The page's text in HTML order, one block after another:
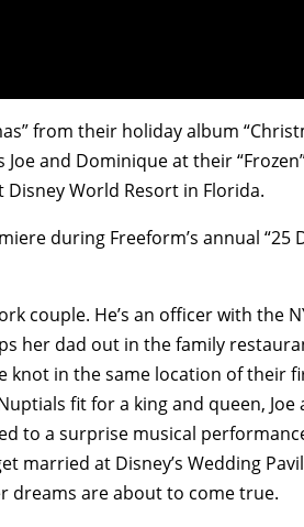
from their holiday album
and Dominique at their
World Resort in Florida.
during Freeform’s annual “25
couple. He’s an officer with the
her dad out in the family
knot in the same location of their
fit for a king and queen, Joe
to a surprise musical
married at Disney’s Wedding
dreams are about to come true.